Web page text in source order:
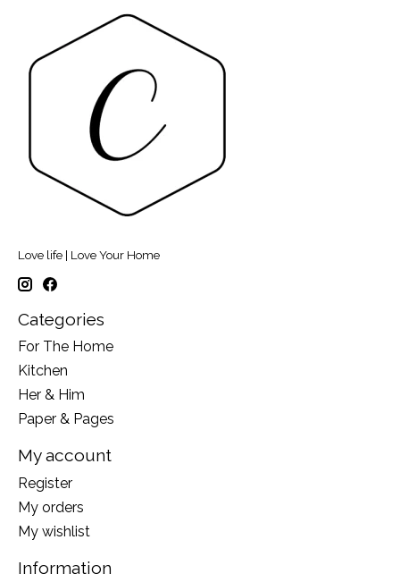
Love life | Love Your Home
Categories
For The Home
Kitchen
Her & Him
Paper & Pages
My account
Register
My orders
My wishlist
Information